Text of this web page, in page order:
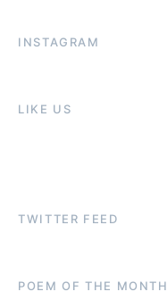
INSTAGRAM
LIKE US
TWITTER FEED
POEM OF THE MONTH